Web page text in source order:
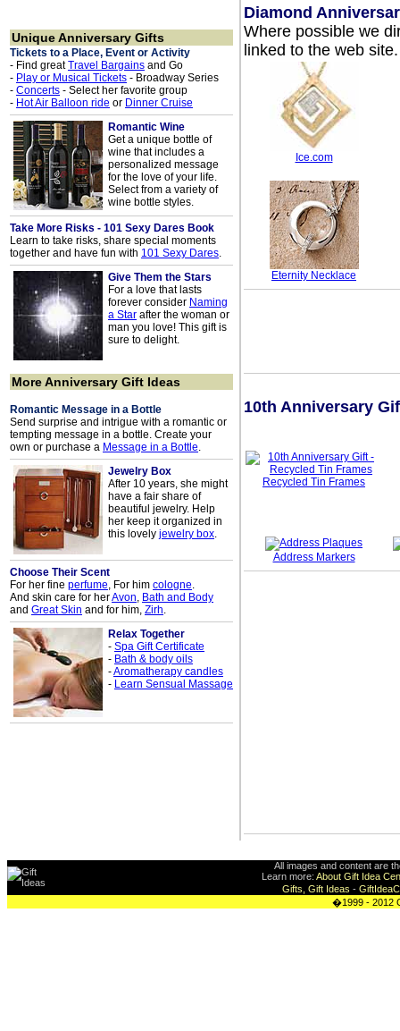
Unique Anniversary Gifts
Tickets to a Place, Event or Activity
- Find greatTravel Bargains and Go
- Play or Musical Tickets - Broadway Series
- Concerts - Select her favorite group
- Hot Air Balloon ride or Dinner Cruise
Romantic Wine
Get a unique bottle of
wine that includes a
personalized message
for the love of your life.
Select from a variety of
wine bottle styles.
Take More Risks - 101 Sexy Dares Book
Learn to take risks, share special moments
together and have fun with 101 Sexy Dares.
Give Them the Stars
For a love that lasts
forever consider Naming
a Star after the woman or
man you love! This gift is
sure to delight.
More Anniversary Gift Ideas
Romantic Message in a Bottle
Send surprise and intrigue with a romantic or
tempting message in a bottle. Create your
own or purchase a Message in a Bottle.
Jewelry Box
After 10 years, she might
have a fair share of
beautiful jewelry. Help
her keep it organized in
this lovely jewelry box.
Choose Their Scent
For her fine perfume, For him cologne.
And skin care for herAvon, Bath and Body
and Great Skin and for him, Zirh.
Relax Together
- Spa Gift Certificate
- Bath & body oils
-Aromatherapy candles
- Learn Sensual Massage
Diamond
Where possible we
linked to the web site.
Ice.com
Eternity Necklace
10th Anniversary
Recycled Tin Frames
Address Markers
All images and content are
Learn more: About Gift Idea
Gifts, Gift Ideas -
�1999 - 2012